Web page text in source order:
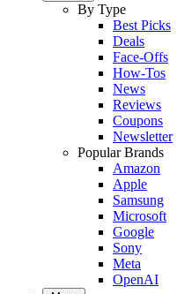
By Type
Best Picks
Deals
Face-Offs
How-Tos
News
Reviews
Coupons
Newsletter
Popular Brands
Amazon
Apple
Samsung
Microsoft
Google
Sony
Meta
OpenAI